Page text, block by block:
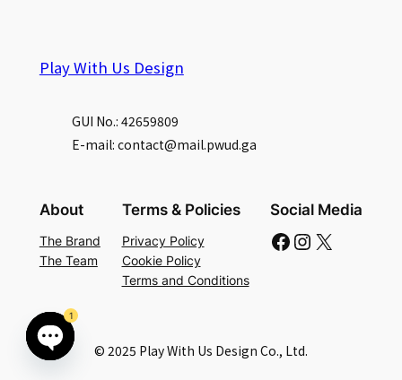
Play With Us Design
GUI No.: 42659809
E-mail: contact@mail.pwud.ga
About
The Brand
The Team
Terms & Policies
Privacy Policy
Cookie Policy
Terms and Conditions
Social Media
Facebook Instagram X
© 2025 Play With Us Design Co., Ltd.
1